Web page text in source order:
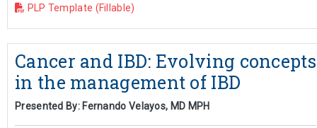
PLP Template (Fillable)
Cancer and IBD: Evolving concepts
in the management of IBD
Presented By: Fernando Velayos, MD MPH